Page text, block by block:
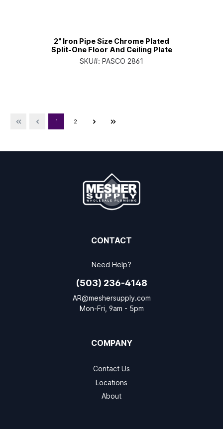
2" Iron Pipe Size Chrome Plated
Split-One Floor And Ceiling Plate
SKU#: PASCO 2861
1 2
CONTACT
Need Help?
(503) 236-4148
AR@meshersupply.com
Mon-Fri, 9am - 5pm
COMPANY
Contact Us
Locations
About